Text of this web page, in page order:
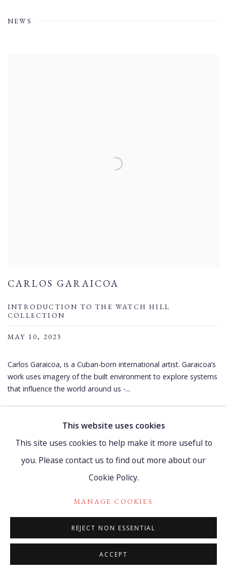
NEWS
CARLOS GARAICOA
INTRODUCTION TO THE WATCH HILL
COLLECTION
MAY 10, 2023
Carlos Garaicoa, is a Cuban-born international artist. Garaicoa’s
work uses imagery of the built environment to explore systems
that influence the world around us -...
This website uses cookies
This site uses cookies to help make it more useful to
you. Please contact us to find out more about our
Cookie Policy.
MANAGE COOKIES
REJECT NON ESSENTIAL
ACCEPT